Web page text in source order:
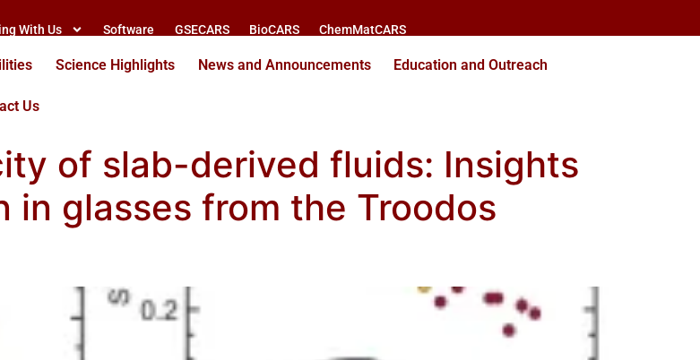
With Us Software GSECARS BioCARS ChemMatCARS
Science Highlights News and Announcements Education and Outreach
Us
of slab-derived fluids: Insights
in glasses from the Troodos